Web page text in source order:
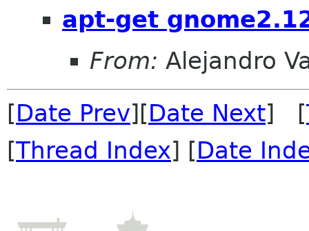
apt-get
From: Alejandro
[Date Prev][Date Next] [
[Thread Index] [Date